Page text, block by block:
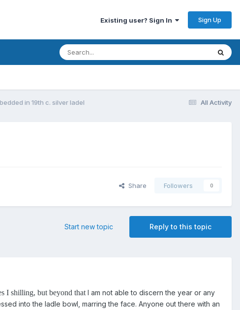
Existing user? Sign In Sign Up
All Activity
in 19th c. silver ladel
Share Followers 0
Reply to this topic
Start new topic
I shilling, but beyond that I am not able to discern the year or any
into the ladle bowl, marring the face. Anyone out there with an